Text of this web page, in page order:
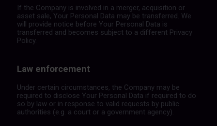
If the Company is involved in a merger, acquisition or
asset sale, Your Personal Data may be transferred. We
will provide notice before Your Personal Data is
transferred and becomes subject to a different Privacy
Policy.
Law enforcement
Under certain circumstances, the Company may be
required to disclose Your Personal Data if required to do
so by law or in response to valid requests by public
authorities (e.g. a court or a government agency).